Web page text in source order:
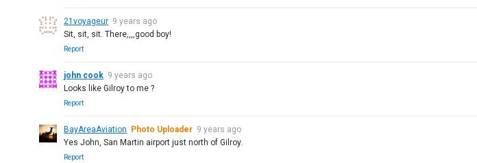
21voyageur 9 years ago
Sit, sit, sit. There,,,,good boy!
Report
john cook 9 years ago
Looks like Gilroy to me ?
Report
BayAreaAviation Photo Uploader 9 years ago
Yes John, San Martin airport just north of Gilroy.
Report